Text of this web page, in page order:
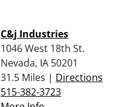
C&j Industries
1046 West 18th St.
Nevada, IA 50201
31.5 Miles | Directions
515-382-3723